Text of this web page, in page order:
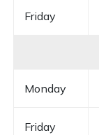
Friday
Monday
Friday